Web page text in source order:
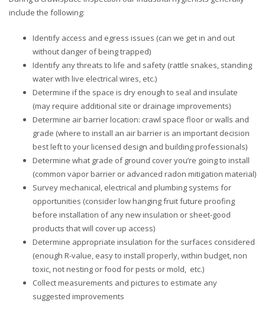
include the following:
Identify access and egress issues (can we get in and out
without danger of being trapped)
Identify any threats to life and safety (rattle snakes, standing
water with live electrical wires, etc.)
Determine if the space is dry enough to seal and insulate
(may require additional site or drainage improvements)
Determine air barrier location: crawl space floor or walls and
grade (where to install an air barrier is an important decision
best left to your licensed design and building professionals)
Determine what grade of ground cover you’re going to install
(common vapor barrier or advanced radon mitigation material)
Survey mechanical, electrical and plumbing systems for
opportunities (consider low hanging fruit future proofing
before installation of any new insulation or sheet-good
products that will cover up access)
Determine appropriate insulation for the surfaces considered
(enough R-value, easy to install properly, within budget, non
toxic, not nesting or food for pests or mold, etc.)
Collect measurements and pictures to estimate any
suggested improvements